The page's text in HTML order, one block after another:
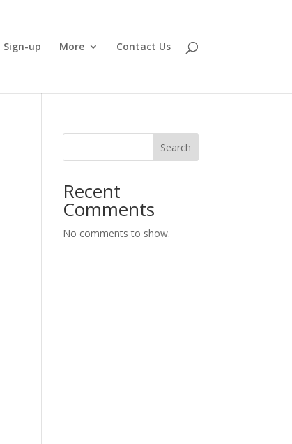
Sign-up More Contact Us
Search
Recent
Comments
No comments to show.